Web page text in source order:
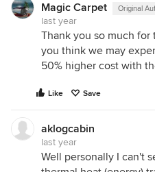
Magic Carpet Original
last year
Thank you so much
you think we may
50% higher cost with
Like Save
aklogcabin
last year
Well personally I can't